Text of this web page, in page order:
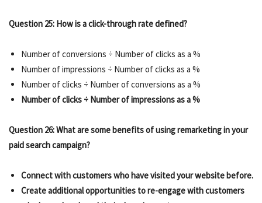
Question 25: How is a click-through rate defined?
Number of conversions ÷ Number of clicks as a %
Number of impressions ÷ Number of clicks as a %
Number of clicks ÷ Number of conversions as a %
Number of clicks ÷ Number of impressions as a %
Question 26: What are some benefits of using remarketing in your
paid search campaign?
Connect with customers who have visited your website before.
Create additional opportunities to re-engage with customers